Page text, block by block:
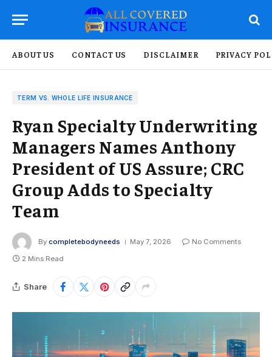
ABOUT US CONTACT US DISCLAIMER PRIVACY
TERM VS. WHOLE LIFE INSURANCE
Ryan Specialty Underwriting
Managers Names Anthony
President of US Assure; CRC
Group Adds to Specialty
Team
By completebodyneeds May 7, 2026
No Comments
2 Mins Read
Share